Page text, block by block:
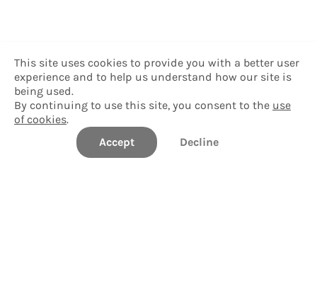
This site uses cookies to provide you with a better user
experience and to help us understand how our site is
being used.
By continuing to use this site, you consent to the use
of cookies.
Accept
Decline